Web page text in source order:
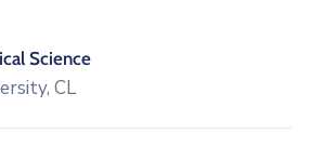
Science
CL